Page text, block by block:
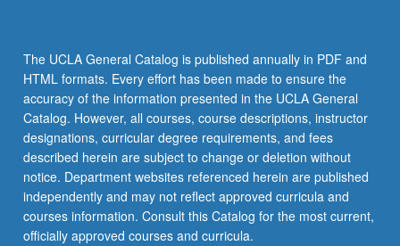
grading.
The UCLA General Catalog is published annually in PDF and
HTML formats. Every effort has been made to ensure the
accuracy of the information presented in the UCLA General
Catalog. However, all courses, course descriptions, instructor
designations, curricular degree requirements, and fees
described herein are subject to change or deletion without
notice. Department websites referenced herein are published
independently and may not reflect approved curricula and
courses information. Consult this Catalog for the most current,
officially approved courses and curricula.